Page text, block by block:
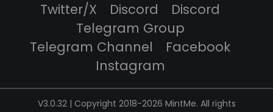
Twitter/X Discord
Discord
Telegram Group
Telegram Channel
Facebook
Instagram
V3.0.32 | Copyright 2018-2026 MintMe. All rights